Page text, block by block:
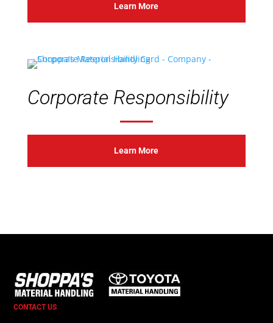
Learn More
Corporate Responsibility
Learn More
CONTACT US